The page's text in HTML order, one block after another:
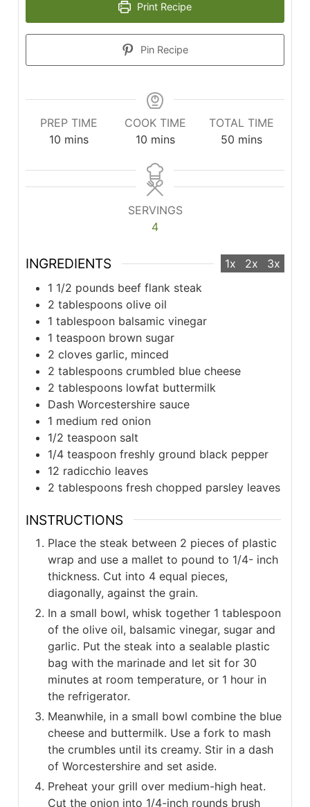
Print Recipe
Pin Recipe
PREP TIME
10minutes
mins
COOK TIME
10minutes
mins
TOTAL TIME
50minutes
mins
SERVINGS
4
INGREDIENTS 1x 2x
3x
1 1/2 pounds beef flank steak
2 tablespoons olive oil
1 tablespoon balsamic vinegar
1 teaspoon brown sugar
2 cloves garlic, minced
2 tablespoons crumbled blue cheese
2 tablespoons lowfat buttermilk
Dash Worcestershire sauce
1 medium red onion
1/2 teaspoon salt
1/4 teaspoon freshly ground black pepper
12 radicchio leaves
2 tablespoons fresh chopped parsley leaves
INSTRUCTIONS
Place the steak between 2 pieces of plastic
wrap and use a mallet to pound to 1/4- inch
thickness. Cut into 4 equal pieces,
diagonally, against the grain.
In a small bowl, whisk together 1 tablespoon
of the olive oil, balsamic vinegar, sugar and
garlic. Put the steak into a sealable plastic
bag with the marinade and let sit for 30
minutes at room temperature, or 1 hour in
the refrigerator.
Meanwhile, in a small bowl combine the blue
cheese and buttermilk. Use a fork to mash
the crumbles until its creamy. Stir in a dash
of Worcestershire and set aside.
Preheat your grill over medium-high heat.
Cut the onion into 1/4-inch rounds brush